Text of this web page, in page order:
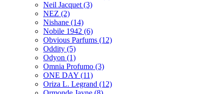
Neil Jacquet (3)
NEZ (2)
Nishane (14)
Nobile 1942 (6)
Obvious Parfums (12)
Oddity (5)
Odyon (1)
Omnia Profumo (3)
ONE DAY (11)
Oriza L. Legrand (12)